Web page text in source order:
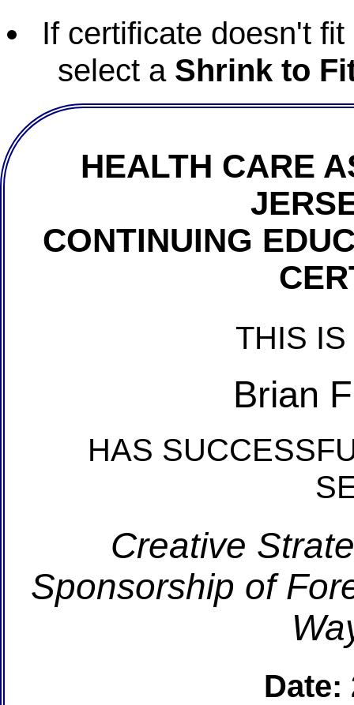
If certificate doesn't
select a Shrink to
HEALTH CARE
CONTINUING
THIS
Brian
HAS
Creative
Sponsorship of
Date: